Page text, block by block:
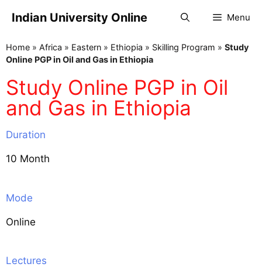
Indian University Online Menu
Home » Africa » Eastern » Ethiopia » Skilling Program » Study
Online PGP in Oil and Gas in Ethiopia
Study Online PGP in Oil
and Gas in Ethiopia
Duration
10 Month
Mode
Online
Lectures